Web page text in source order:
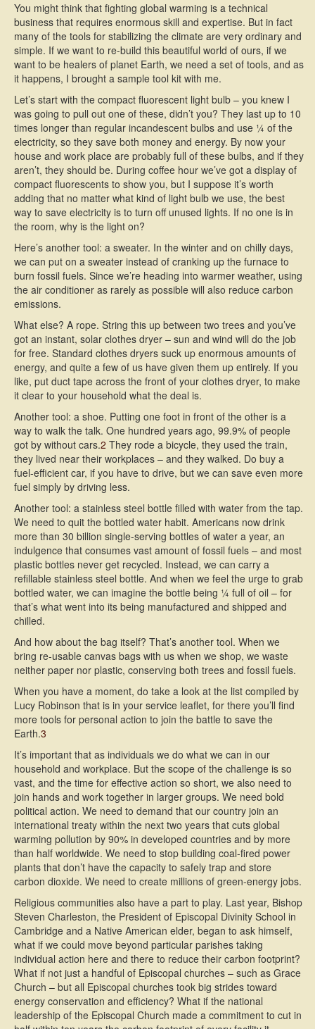
You might think that fighting global warming is a technical
business that requires enormous skill and expertise. But in fact
many of the tools for stabilizing the climate are very ordinary and
simple. If we want to re-build this beautiful world of ours, if we
want to be healers of planet Earth, we need a set of tools, and as
it happens, I brought a sample tool kit with me.
Let’s start with the compact fluorescent light bulb – you knew I
was going to pull out one of these, didn’t you? They last up to 10
times longer than regular incandescent bulbs and use ¼ of the
electricity, so they save both money and energy. By now your
house and work place are probably full of these bulbs, and if they
aren’t, they should be. During coffee hour we’ve got a display of
compact fluorescents to show you, but I suppose it’s worth
adding that no matter what kind of light bulb we use, the best
way to save electricity is to turn off unused lights. If no one is in
the room, why is the light on?
Here’s another tool: a sweater. In the winter and on chilly days,
we can put on a sweater instead of cranking up the furnace to
burn fossil fuels. Since we’re heading into warmer weather, using
the air conditioner as rarely as possible will also reduce carbon
emissions.
What else? A rope. String this up between two trees and you’ve
got an instant, solar clothes dryer – sun and wind will do the job
for free. Standard clothes dryers suck up enormous amounts of
energy, and quite a few of us have given them up entirely. If you
like, put duct tape across the front of your clothes dryer, to make
it clear to your household what the deal is.
Another tool: a shoe. Putting one foot in front of the other is a
way to walk the talk. One hundred years ago, 99.9% of people
got by without cars.2 They rode a bicycle, they used the train,
they lived near their workplaces – and they walked. Do buy a
fuel-efficient car, if you have to drive, but we can save even more
fuel simply by driving less.
Another tool: a stainless steel bottle filled with water from the tap.
We need to quit the bottled water habit. Americans now drink
more than 30 billion single-serving bottles of water a year, an
indulgence that consumes vast amount of fossil fuels – and most
plastic bottles never get recycled. Instead, we can carry a
refillable stainless steel bottle. And when we feel the urge to grab
bottled water, we can imagine the bottle being ¼ full of oil – for
that’s what went into its being manufactured and shipped and
chilled.
And how about the bag itself? That’s another tool. When we
bring re-usable canvas bags with us when we shop, we waste
neither paper nor plastic, conserving both trees and fossil fuels.
When you have a moment, do take a look at the list compiled by
Lucy Robinson that is in your service leaflet, for there you’ll find
more tools for personal action to join the battle to save the
Earth.3
It’s important that as individuals we do what we can in our
household and workplace. But the scope of the challenge is so
vast, and the time for effective action so short, we also need to
join hands and work together in larger groups. We need bold
political action. We need to demand that our country join an
international treaty within the next two years that cuts global
warming pollution by 90% in developed countries and by more
than half worldwide. We need to stop building coal-fired power
plants that don’t have the capacity to safely trap and store
carbon dioxide. We need to create millions of green-energy jobs.
Religious communities also have a part to play. Last year, Bishop
Steven Charleston, the President of Episcopal Divinity School in
Cambridge and a Native American elder, began to ask himself,
what if we could move beyond particular parishes taking
individual action here and there to reduce their carbon footprint?
What if not just a handful of Episcopal churches – such as Grace
Church – but all Episcopal churches took big strides toward
energy conservation and efficiency? What if the national
leadership of the Episcopal Church made a commitment to cut in